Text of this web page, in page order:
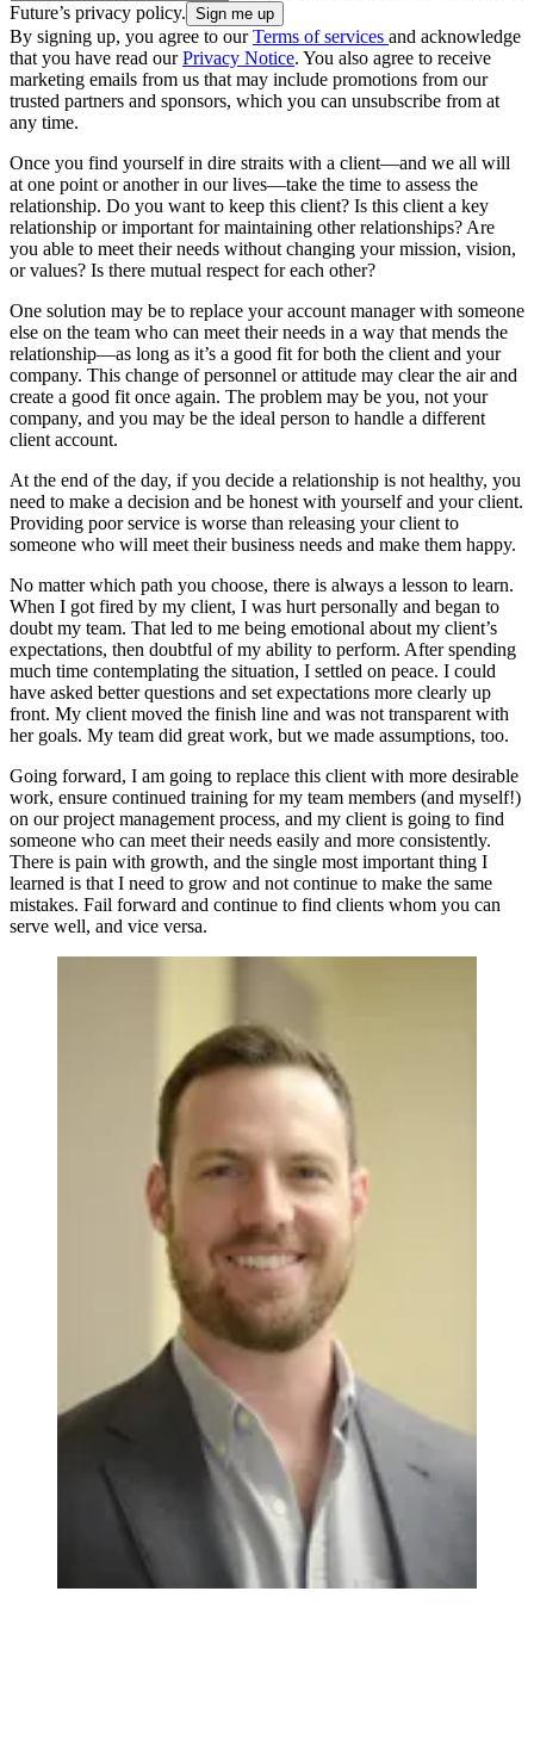
Future’s privacy policy.
By signing up, you agree to ourTerms of services and acknowledge
that you have read ourPrivacy Notice. You also agree to receive
marketing emails from us that may include promotions from our
trusted partners and sponsors, which you can unsubscribe from at
any time.
Once you find yourself in dire straits with a client—and we all will
at one point or another in our lives—take the time to assess the
relationship. Do you want to keep this client? Is this client a key
relationship or important for maintaining other relationships? Are
you able to meet their needs without changing your mission, vision,
or values? Is there mutual respect for each other?
One solution may be to replace your account manager with someone
else on the team who can meet their needs in a way that mends the
relationship—as long as it’s a good fit for both the client and your
company. This change of personnel or attitude may clear the air and
create a good fit once again. The problem may be you, not your
company, and you may be the ideal person to handle a different
client account.
At the end of the day, if you decide a relationship is not healthy, you
need to make a decision and be honest with yourself and your client.
Providing poor service is worse than releasing your client to
someone who will meet their business needs and make them happy.
No matter which path you choose, there is always a lesson to learn.
When I got fired by my client, I was hurt personally and began to
doubt my team. That led to me being emotional about my client’s
expectations, then doubtful of my ability to perform. After spending
much time contemplating the situation, I settled on peace. I could
have asked better questions and set expectations more clearly up
front. My client moved the finish line and was not transparent with
her goals. My team did great work, but we made assumptions, too.
Going forward, I am going to replace this client with more desirable
work, ensure continued training for my team members (and myself!)
on our project management process, and my client is going to find
someone who can meet their needs easily and more consistently.
There is pain with growth, and the single most important thing I
learned is that I need to grow and not continue to make the same
mistakes. Fail forward and continue to find clients whom you can
serve well, and vice versa.